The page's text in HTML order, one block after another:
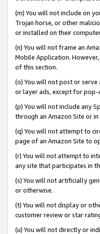
(m) You will not include on
Trojan horse, or other
or installed on their
(n) You will not frame an
Mobile Application.
of this section.
(o) You will not post or
or layer ads, except for
(p) You will not include any
through an Amazon Site or
(q) You will not attempt to
page of an Amazon Site to
(r) You will not attempt to
any site that participates in
(s) You will not artificially
or otherwise.
(t) You will not display or
customer review or star
(u) You will not directly or